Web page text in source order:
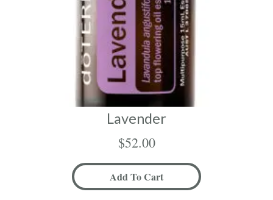
Lavender
$52.00
Add To Cart